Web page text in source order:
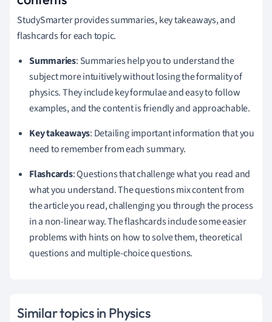
StudySmarter provides summaries, key takeaways, and
flashcards for each topic.
Summaries: Summaries help you to understand the
subject more intuitively without losing the formality of
physics. They include key formulae and easy to follow
examples, and the content is friendly and approachable.
Key takeaways: Detailing important information that you
need to remember from each summary.
Flashcards: Questions that challenge what you read and
what you understand. The questions mix content from
the article you read, challenging you through the process
in a non-linear way. The flashcards include some easier
problems with hints on how to solve them, theoretical
questions and multiple-choice questions.
Similar topics in Physics